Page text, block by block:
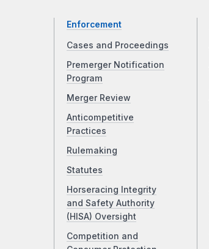
Enforcement
Cases and Proceedings
Premerger Notification
Program
Merger Review
Anticompetitive
Practices
Rulemaking
Statutes
Horseracing Integrity
and Safety Authority
(HISA) Oversight
Competition and